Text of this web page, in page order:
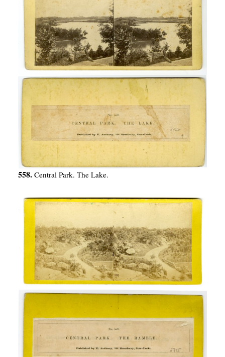
558. Central Park. The Lake.